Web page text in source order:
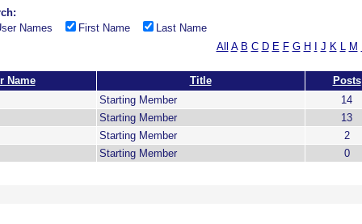
Names
First Name Last Name
All A B C D E F G H J K L M
Name Title Posts
Starting Member 14
Starting Member 13
Starting Member 2
Starting Member 0